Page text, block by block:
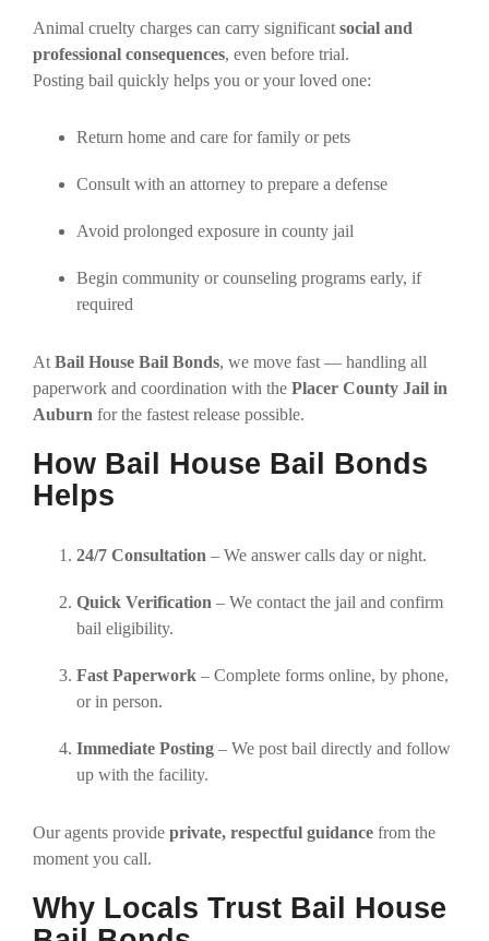
Animal cruelty charges can carry significant social and
professional consequences, even before trial.
Posting bail quickly helps you or your loved one:
Return home and care for family or pets
Consult with an attorney to prepare a defense
Avoid prolonged exposure in county jail
Begin community or counseling programs early, if
required
At Bail House Bail Bonds, we move fast — handling all
paperwork and coordination with the Placer County Jail in
Auburn for the fastest release possible.
How Bail House Bail Bonds
Helps
24/7 Consultation – We answer calls day or night.
Quick Verification – We contact the jail and confirm
bail eligibility.
Fast Paperwork – Complete forms online, by phone,
or in person.
Immediate Posting – We post bail directly and follow
up with the facility.
Our agents provide private, respectful guidance from the
moment you call.
Why Locals Trust Bail House